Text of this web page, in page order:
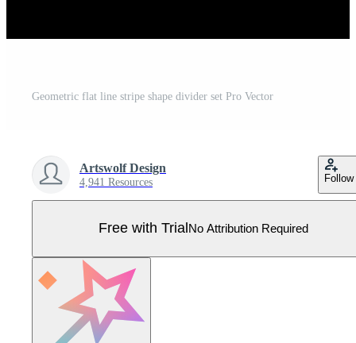
Geometric flat line stripe shape divider set Pro Vector
Artswolf Design
4,941 Resources Follow
Free with Trial No Attribution Required